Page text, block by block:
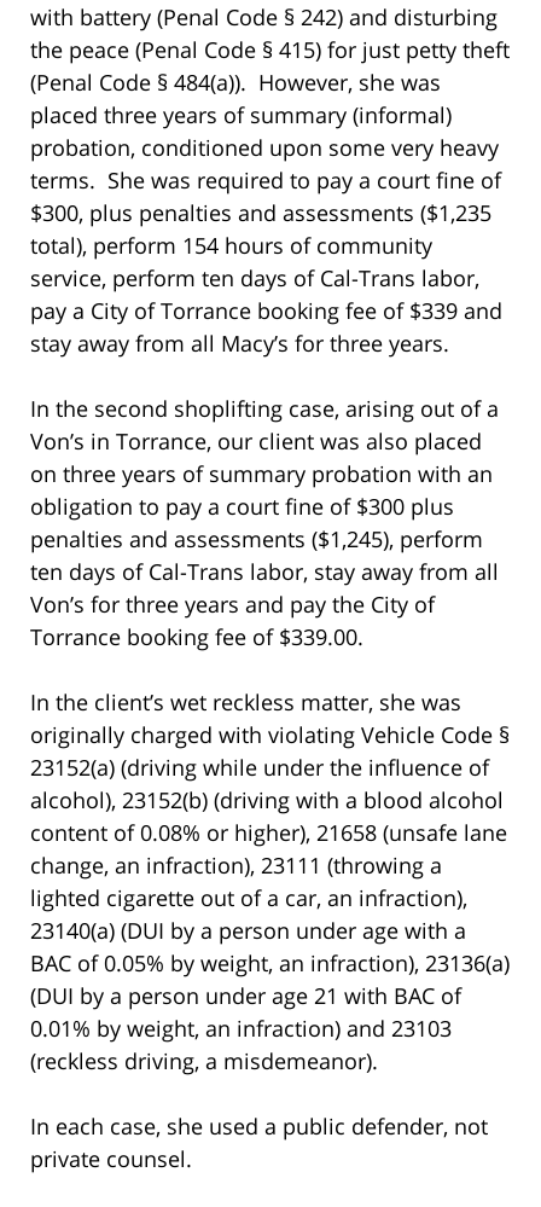
with battery (Penal Code § 242) and disturbing
the peace (Penal Code § 415) for just petty theft
(Penal Code § 484(a)). However, she was
placed three years of summary (informal)
probation, conditioned upon some very heavy
terms. She was required to pay a court fine of
$300, plus penalties and assessments ($1,235
total), perform 154 hours of community
service, perform ten days of Cal-Trans labor,
pay a City of Torrance booking fee of $339 and
stay away from all Macy’s for three years.
In the second shoplifting case, arising out of a
Von’s in Torrance, our client was also placed
on three years of summary probation with an
obligation to pay a court fine of $300 plus
penalties and assessments ($1,245), perform
ten days of Cal-Trans labor, stay away from all
Von’s for three years and pay the City of
Torrance booking fee of $339.00.
In the client’s wet reckless matter, she was
originally charged with violating Vehicle Code §
23152(a) (driving while under the influence of
alcohol), 23152(b) (driving with a blood alcohol
content of 0.08% or higher), 21658 (unsafe lane
change, an infraction), 23111 (throwing a
lighted cigarette out of a car, an infraction),
23140(a) (DUI by a person under age with a
BAC of 0.05% by weight, an infraction), 23136(a)
(DUI by a person under age 21 with BAC of
0.01% by weight, an infraction) and 23103
(reckless driving, a misdemeanor).
In each case, she used a public defender, not
private counsel.